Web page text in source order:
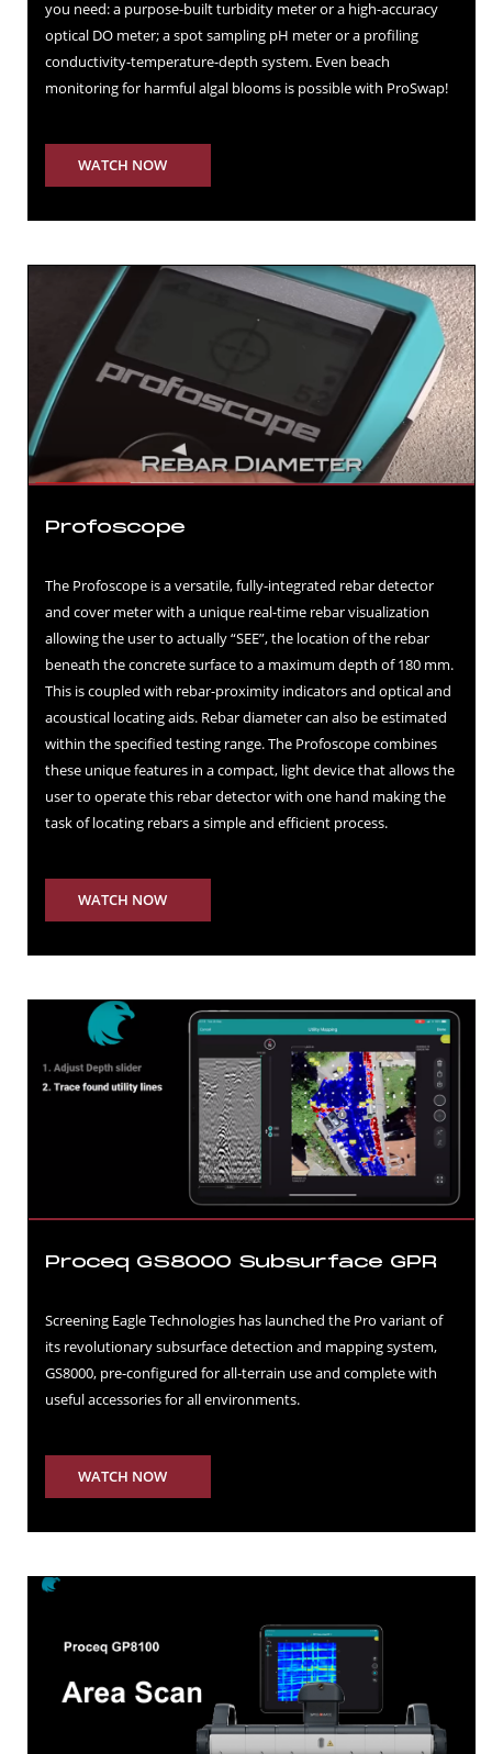
you need: a purpose-built turbidity meter or a high-accuracy
optical DO meter; a spot sampling pH meter or a profiling
conductivity-temperature-depth system. Even beach
monitoring for harmful algal blooms is possible with ProSwap!
WATCH NOW
Profoscope
The Profoscope is a versatile, fully-integrated rebar detector
and cover meter with a unique real-time rebar visualization
allowing the user to actually “SEE”, the location of the rebar
beneath the concrete surface to a maximum depth of 180 mm.
This is coupled with rebar-proximity indicators and optical and
acoustical locating aids. Rebar diameter can also be estimated
within the specified testing range. The Profoscope combines
these unique features in a compact, light device that allows the
user to operate this rebar detector with one hand making the
task of locating rebars a simple and efficient process.
WATCH NOW
Proceq GS8000 Subsurface GPR
Screening Eagle Technologies has launched the Pro variant of
its revolutionary subsurface detection and mapping system,
GS8000, pre-configured for all-terrain use and complete with
useful accessories for all environments.
WATCH NOW